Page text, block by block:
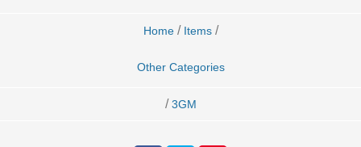
Home / Items /
Other Categories
/ 3GM